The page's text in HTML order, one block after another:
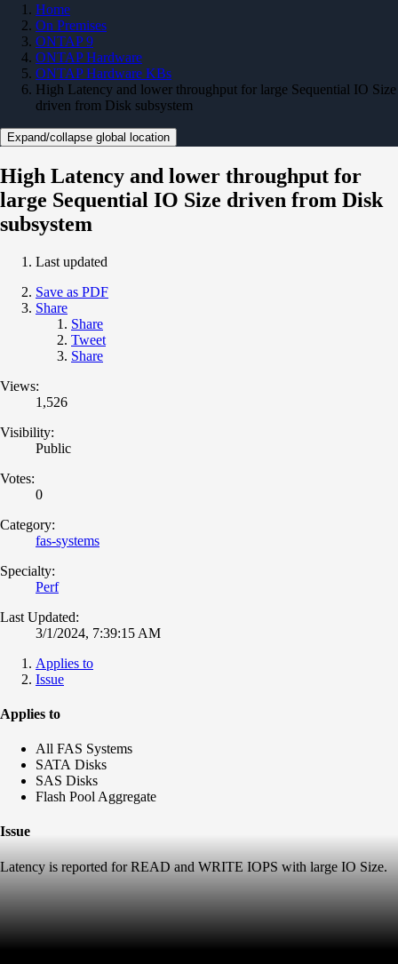
Home
On Premises
ONTAP 9
ONTAP Hardware
ONTAP Hardware KBs
High Latency and lower throughput for large Sequential IO Size
driven from Disk subsystem
Expand/collapse global location
High Latency and lower throughput for
large Sequential IO Size driven from Disk
subsystem
Last updated
Save as PDF
Share
Share
Tweet
Share
Views:
1,526
Visibility:
Public
Votes:
0
Category:
fas-systems
Specialty:
Perf
Last Updated:
3/1/2024, 7:39:15 AM
Applies to
Issue
Applies to
All FAS Systems
SATA Disks
SAS Disks
Flash Pool Aggregate
Issue
Latency is reported for READ and WRITE IOPS with large IO Size.